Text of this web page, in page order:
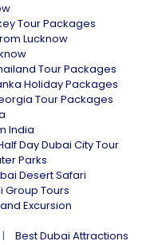
Tour Packages
Lucknow
Tour Packages
Holiday Packages
Tour Packages
India
Day Dubai City Tour
Parks
Desert Safari
Group Tours
Excursion
Best Dubai Attractions